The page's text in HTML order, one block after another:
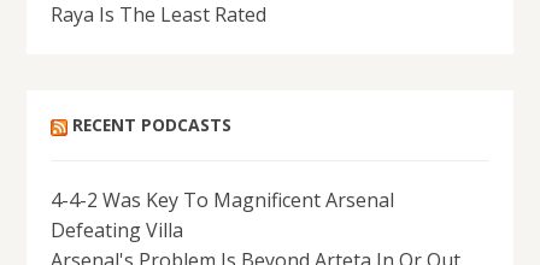
Raya Is The Least Rated
RECENT PODCASTS
4-4-2 Was Key To Magnificent Arsenal
Defeating Villa